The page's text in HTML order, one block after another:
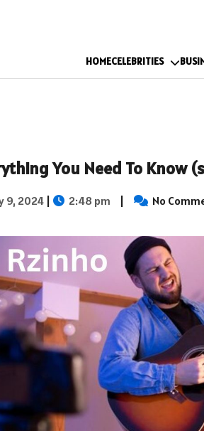
HOMECELEBRITIES
You Need To Know
9, 2024 | 2:48 pm | No